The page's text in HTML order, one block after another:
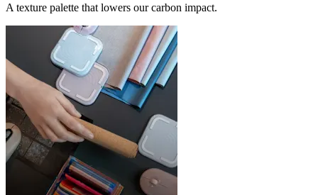
A texture palette that lowers our carbon impact.